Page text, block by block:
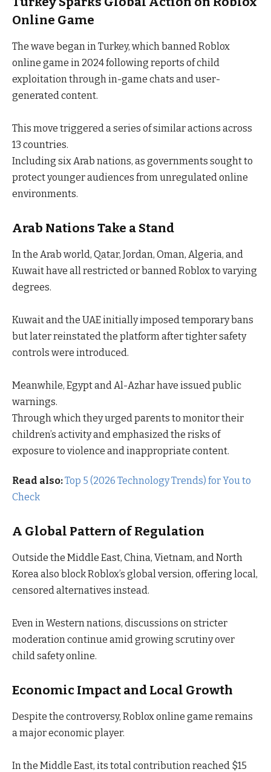
Online Game
The wave began in Turkey, which banned Roblox
online game in 2024 following reports of child
exploitation through in-game chats and user-
generated content.
This move triggered a series of similar actions across
13 countries.
Including six Arab nations, as governments sought to
protect younger audiences from unregulated online
environments.
Arab Nations Take a Stand
In the Arab world, Qatar, Jordan, Oman, Algeria, and
Kuwait have all restricted or banned Roblox to varying
degrees.
Kuwait and the UAE initially imposed temporary bans
but later reinstated the platform after tighter safety
controls were introduced.
Meanwhile, Egypt and Al-Azhar have issued public
warnings.
Through which they urged parents to monitor their
children’s activity and emphasized the risks of
exposure to violence and inappropriate content.
Read also:Top 5 (2026 Technology Trends) for You to
Check
A Global Pattern of Regulation
Outside the Middle East, China, Vietnam, and North
Korea also block Roblox’s global version, offering local,
censored alternatives instead.
Even in Western nations, discussions on stricter
moderation continue amid growing scrutiny over
child safety online.
Economic Impact and Local Growth
Despite the controversy, Roblox online game remains
a major economic player.
In the Middle East, its total contribution reached $15